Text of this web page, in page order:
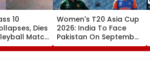
10
Dies
Match
Women's T20 Asia Cup
2026: India To Face
Pakistan On September
5 In Dubai League
Clash